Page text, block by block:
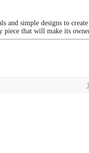
and simple designs to
that will make its